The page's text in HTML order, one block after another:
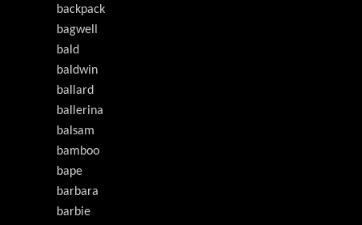
backpack
bagwell
bald
baldwin
ballard
ballerina
balsam
bamboo
bape
barbara
barbie